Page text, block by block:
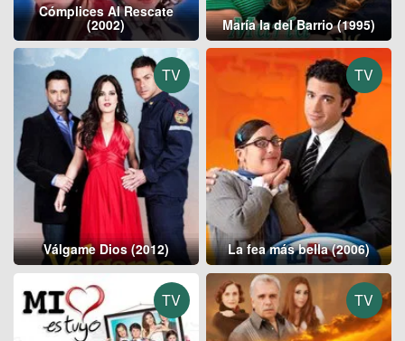
Cómplices Al Rescate
(2002) María la del Barrio (1995)
TV
Válgame Dios (2012)
TV
La fea más bella (2006)
TV TV